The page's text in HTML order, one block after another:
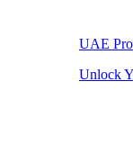
UAE
Unlock